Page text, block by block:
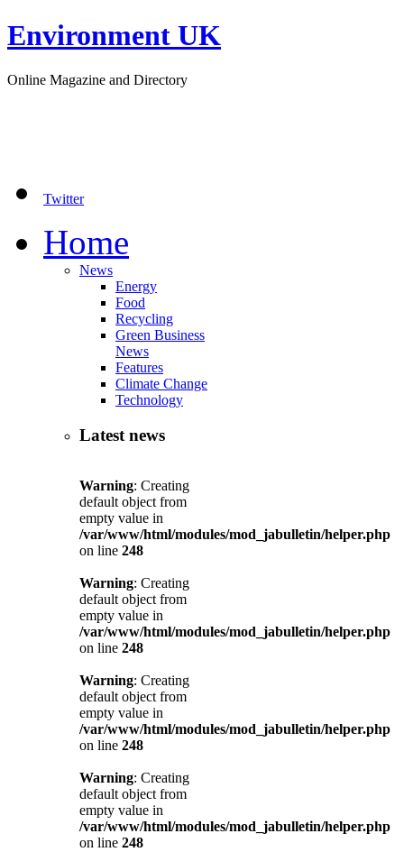
Environment UK
Online Magazine and Directory
Twitter
Home
News
Energy
Food
Recycling
Green Business
News
Features
Climate Change
Technology
Latest news
Warning: Creating
default object from
empty value in
/var/www/html/modules/mod_jabulletin/helper.php
on line 248
Warning: Creating
default object from
empty value in
/var/www/html/modules/mod_jabulletin/helper.php
on line 248
Warning: Creating
default object from
empty value in
/var/www/html/modules/mod_jabulletin/helper.php
on line 248
Warning: Creating
default object from
empty value in
/var/www/html/modules/mod_jabulletin/helper.php
on line 248